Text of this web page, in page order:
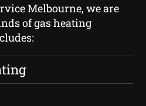
Melbourne, we are
of gas heating